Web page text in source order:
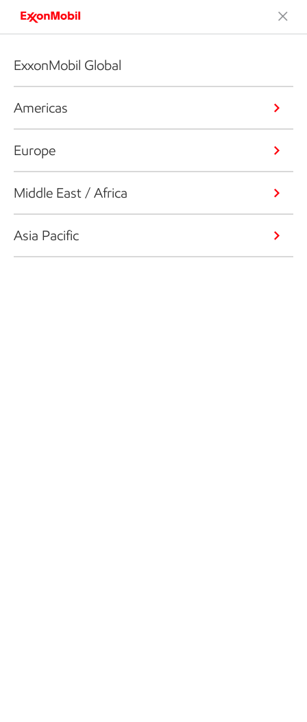
ExxonMobil Global
Americas
Europe
Middle East / Africa
Asia Pacific